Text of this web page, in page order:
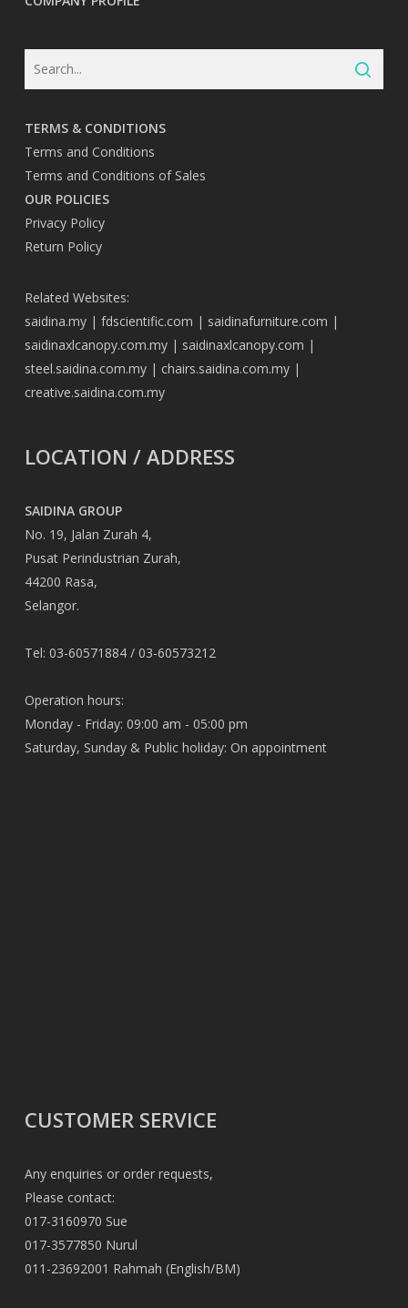
TERMS & CONDITIONS
Terms and Conditions
Terms and Conditions of Sales
OUR POLICIES
Privacy Policy
Return Policy
Related Websites:
saidina.my| fdscientific.com | saidinafurniture.com |
saidinaxlcanopy.com.my| saidinaxlcanopy.com |
steel.saidina.com.my| chairs.saidina.com.my|
creative.saidina.com.my
LOCATION / ADDRESS
SAIDINA GROUP
No. 19, Jalan Zurah 4,
Pusat Perindustrian Zurah,
44200 Rasa,
Selangor.
Tel: 03-60571884 / 03-60573212
Operation hours:
Monday - Friday: 09:00 am - 05:00 pm
Saturday, Sunday & Public holiday: On appointment
CUSTOMER SERVICE
Any enquiries or order requests,
Please contact:
017-3160970 Sue
017-3577850 Nurul
011-23692001 Rahmah (English/BM)